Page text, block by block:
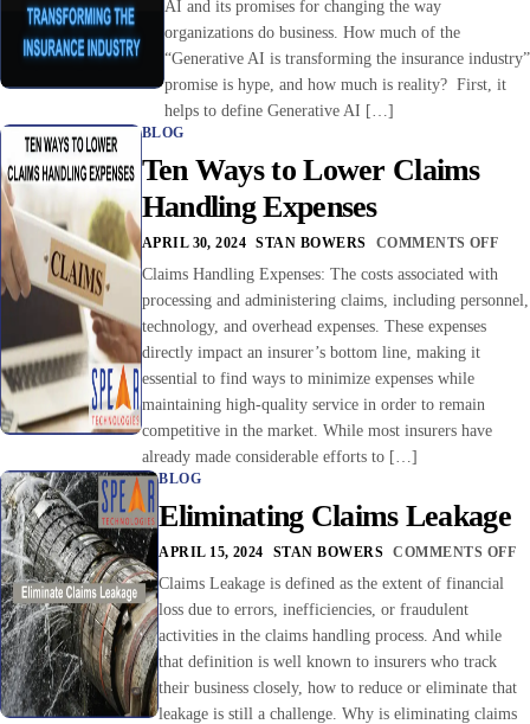
AI and its promises for changing the way
organizations do business. How much of the
“Generative AI is transforming the insurance industry”
promise is hype, and how much is reality? First, it
helps to define Generative AI […]
BLOG
Ten Ways to Lower Claims
Handling Expenses
APRIL 30, 2024 STAN BOWERS COMMENTS OFF
Claims Handling Expenses: The costs associated with
processing and administering claims, including personnel,
technology, and overhead expenses. These expenses
directly impact an insurer’s bottom line, making it
essential to find ways to minimize expenses while
maintaining high-quality service in order to remain
competitive in the market. While most insurers have
already made considerable efforts to […]
BLOG
Eliminating Claims Leakage
APRIL 15, 2024 STAN BOWERS COMMENTS OFF
Claims Leakage is defined as the extent of financial
loss due to errors, inefficiencies, or fraudulent
activities in the claims handling process. And while
that definition is well known to insurers who track
their business closely, how to reduce or eliminate that
leakage is still a challenge. Why is eliminating claims